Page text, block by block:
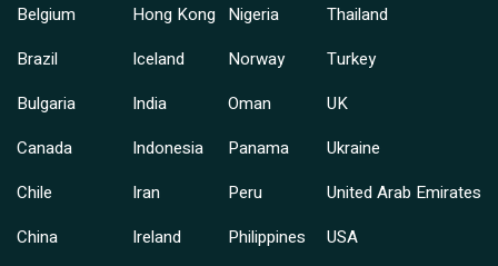
Belgium
Brazil
Bulgaria
Canada
Chile
China
Hong Kong
Iceland
India
Indonesia
Iran
Ireland
Nigeria
Norway
Oman
Panama
Peru
Philippines
Thailand
Turkey
UK
Ukraine
United Arab Emirates
USA